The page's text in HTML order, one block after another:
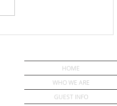
HOME
WHO WE ARE
GUEST INFO